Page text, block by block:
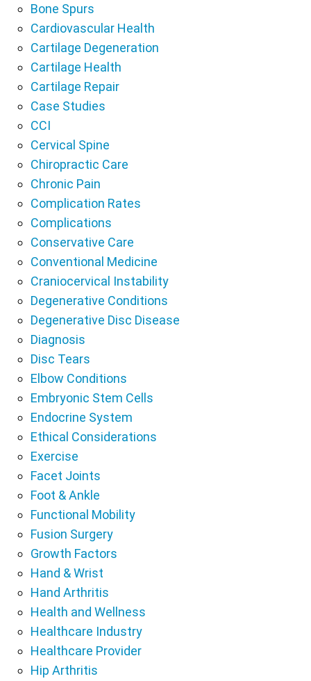
Bone Spurs
Cardiovascular Health
Cartilage Degeneration
Cartilage Health
Cartilage Repair
Case Studies
CCI
Cervical Spine
Chiropractic Care
Chronic Pain
Complication Rates
Complications
Conservative Care
Conventional Medicine
Craniocervical Instability
Degenerative Conditions
Degenerative Disc Disease
Diagnosis
Disc Tears
Elbow Conditions
Embryonic Stem Cells
Endocrine System
Ethical Considerations
Exercise
Facet Joints
Foot & Ankle
Functional Mobility
Fusion Surgery
Growth Factors
Hand & Wrist
Hand Arthritis
Health and Wellness
Healthcare Industry
Healthcare Provider
Hip Arthritis